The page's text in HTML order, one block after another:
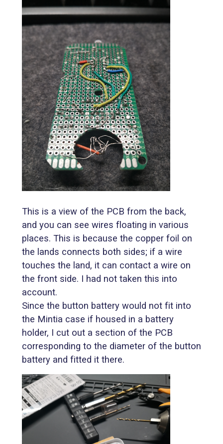
This is a view of the PCB from the back,
and you can see wires floating in various
places. This is because the copper foil on
the lands connects both sides; if a wire
touches the land, it can contact a wire on
the front side. I had not taken this into
account.
Since the button battery would not fit into
the Mintia case if housed in a battery
holder, I cut out a section of the PCB
corresponding to the diameter of the button
battery and fitted it there.